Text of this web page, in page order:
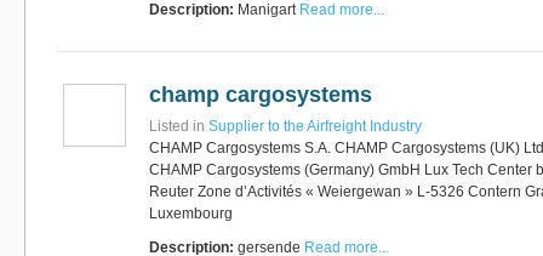
Description: Manigart Read more...
champ cargosystems
Listed in Supplier to the Airfreight Industry
CHAMP Cargosystems S.A. CHAMP Cargosystems (UK) Ltd
CHAMP Cargosystems (Germany) GmbH Lux Tech Center
Reuter Zone d’Activités « Weiergewan » L-5326 Contern
Luxembourg
Description: gersende Read more...